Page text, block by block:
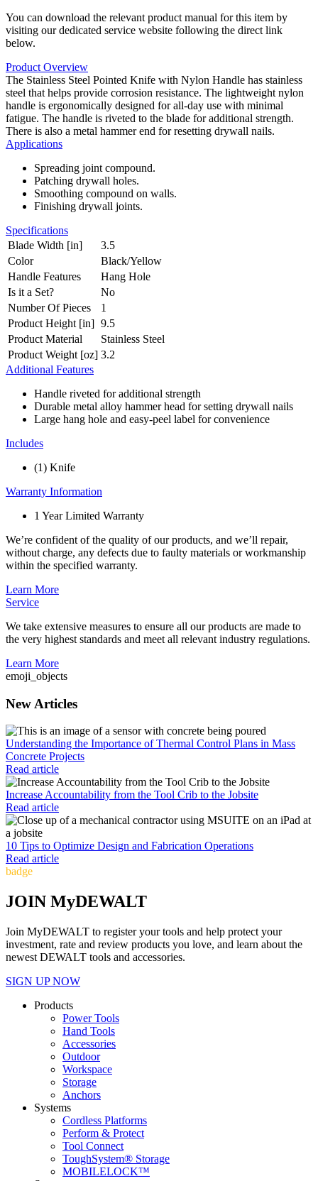
You can download the relevant product manual for this item by
visiting our dedicated service website following the direct link
below.
Product Overview
The Stainless Steel Pointed Knife with Nylon Handle has stainless
steel that helps provide corrosion resistance. The lightweight nylon
handle is ergonomically designed for all-day use with minimal
fatigue. The handle is riveted to the blade for additional strength.
There is also a metal hammer end for resetting drywall nails.
Applications
Spreading joint compound.
Patching drywall holes.
Smoothing compound on walls.
Finishing drywall joints.
Specifications
Blade Width [in]
3.5
Color
Black/Yellow
Handle Features
Hang Hole
Is it a Set?
No
Number Of Pieces
1
Product Height [in] 9.5
Product Material
Stainless Steel
Product Weight [oz] 3.2
Additional Features
Handle riveted for additional strength
Durable metal alloy hammer head for setting drywall nails
Large hang hole and easy-peel label for convenience
Includes
(1) Knife
Warranty Information
1 Year Limited Warranty
We’re confident of the quality of our products, and we’ll repair,
without charge, any defects due to faulty materials or workmanship
within the specified warranty.
Learn More
Service
We take extensive measures to ensure all our products are made to
the very highest standards and meet all relevant industry regulations.
Learn More
emoji_objects
New Articles
Understanding the Importance of Thermal Control Plans in Mass
Concrete Projects
Read article
Increase Accountability from the Tool Crib to the Jobsite
Read article
10 Tips to Optimize Design and Fabrication Operations
Read article
badge
JOIN MyDEWALT
Join MyDEWALT to register your tools and help protect your
investment, rate and review products you love, and learn about the
newest DEWALT tools and accessories.
SIGN UP NOW
Products
Power Tools
Hand Tools
Accessories
Outdoor
Workspace
Storage
Anchors
Systems
Cordless Platforms
Perform & Protect
Tool Connect
ToughSystem® Storage
MOBILELOCK™